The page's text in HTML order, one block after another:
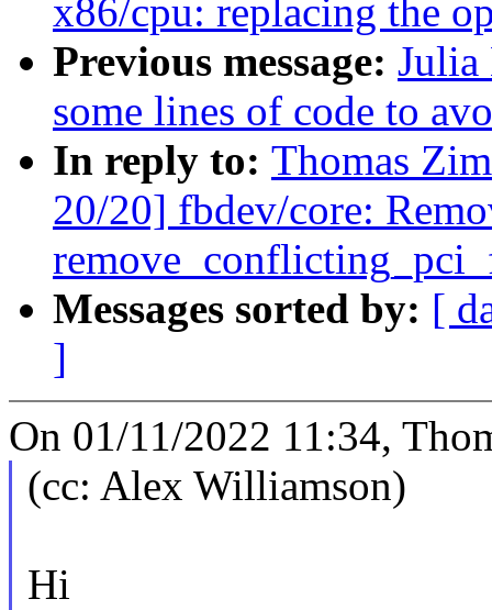
x86/cpu: replacing the
Previous message: Julia
some lines of code to
In reply to: Thomas
20/20] fbdev/core:
Messages sorted by: [
]
On 01/11/2022 11:34,
(cc: Alex Williamson)
Hi